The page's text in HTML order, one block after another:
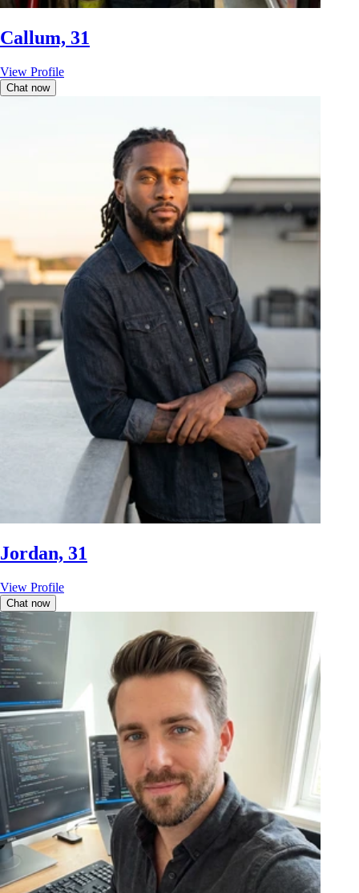
Callum, 31
View Profile
Chat now
Jordan, 31
View Profile
Chat now